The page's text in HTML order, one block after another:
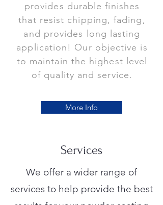
provides durable finishes
that resist chipping, fading,
and provides long lasting
application! Our objective is
to maintain the highest level
of quality and service.
More Info
Services
We offer a wider range of
services to help provide the best